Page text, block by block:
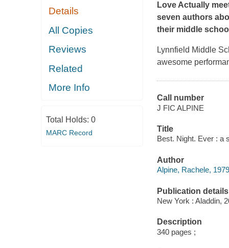
Details
All Copies
Reviews
Related
More Info
Total Holds: 0
MARC Record
Love Actually
seven authors
their middle
Lynnfield Middle
awesome
Call number
J FIC ALPINE
Title
Best. Night. Ever : a
Author
Alpine, Rachele,
Publication details
New York : Aladdin,
Description
340 pages ;